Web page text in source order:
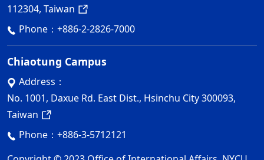
112304, Taiwan
Phone： +886-2-2826-7000
Chiaotung Campus
Address：
No. 1001, Daxue Rd. East Dist., Hsinchu City 300093,
Taiwan
Phone： +886-3-5712121